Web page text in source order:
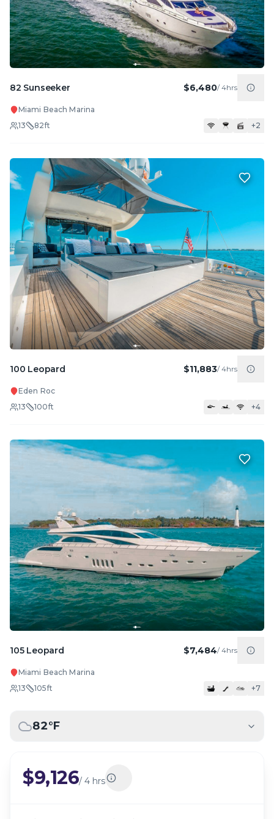
82 Sunseeker $6,480/4hrs
Miami Beach Marina
13
82ft +2
100 Leopard $11,883/4hrs
Eden Roc
13
100ft +4
105 Leopard $7,484/4hrs
Miami Beach Marina
13
105ft +7
82°F
$9,126/4 hrs